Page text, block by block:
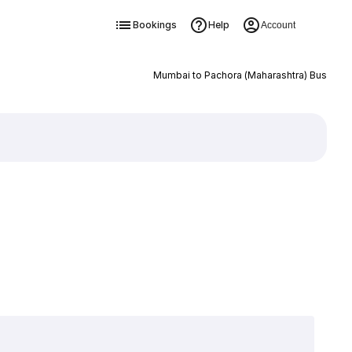
Bookings Help Account
Mumbai to Pachora (Maharashtra) Bus